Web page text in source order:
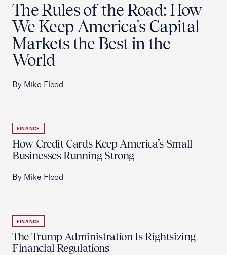
The Rules of the Road: How
We Keep America's Capital
Markets the Best in the
World
By Mike Flood
FINANCE
How Credit Cards Keep America’s Small
Businesses Running Strong
By Mike Flood
FINANCE
The Trump Administration Is Rightsizing
Financial Regulations